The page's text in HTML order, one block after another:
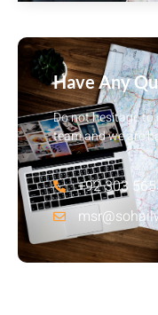
Have Any
Do not hesitage to
team and we are
+92 303